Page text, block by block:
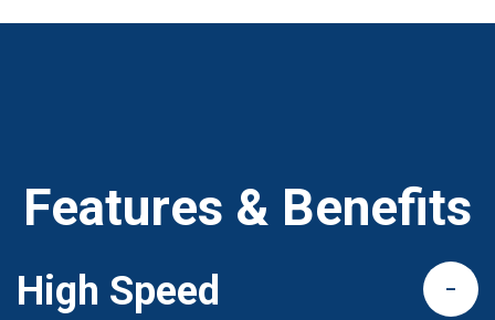
Features & Benefits
High Speed